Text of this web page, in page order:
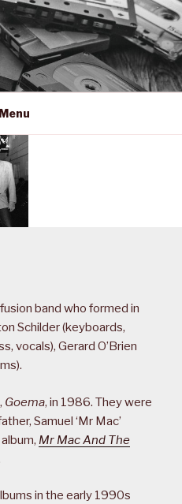
History
Menu
band who formed in
Schilder (keyboards,
vocals), Gerard O’Brien
Goema, in 1986. They were
Samuel ‘Mr Mac’
Mr Mac And The
in the early 1990s